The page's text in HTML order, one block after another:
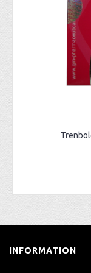
INFORMATION